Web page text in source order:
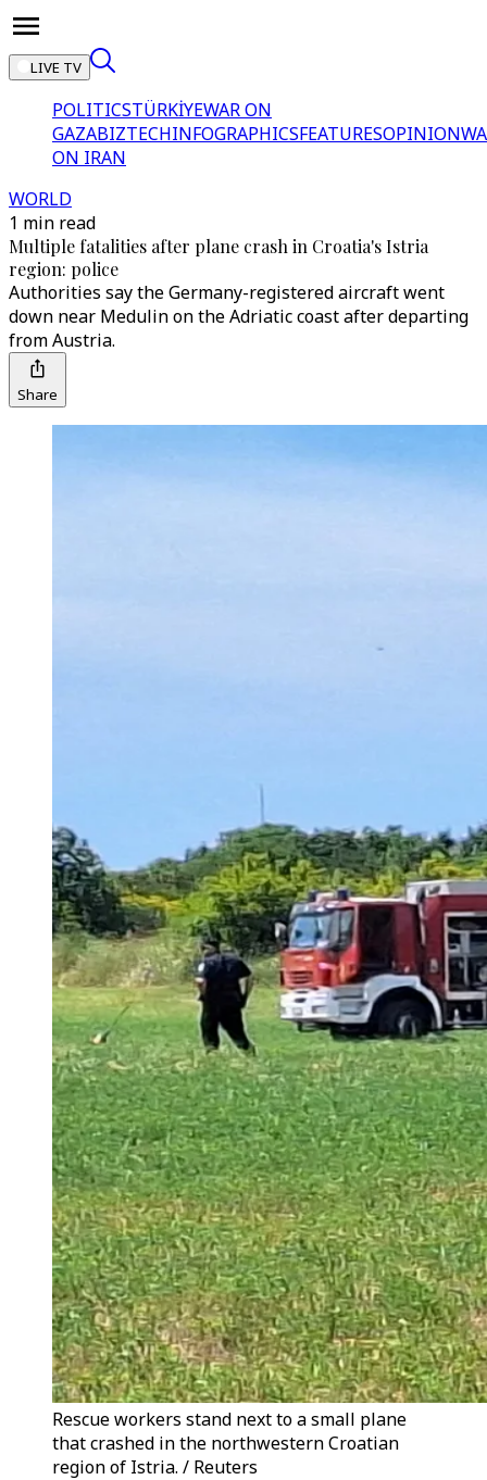
LIVE TV
POLITICSTÜRKİYEWAR ON
GAZABIZTECHINFOGRAPHICSFEATURESOPINION
ON IRAN
WORLD
1 min read
Multiple fatalities after plane crash in Croatia's Istria
region: police
Authorities say the Germany-registered aircraft went
down near Medulin on the Adriatic coast after departing
from Austria.
Share
Rescue workers stand next to a small plane
that crashed in the northwestern Croatian
region of Istria. / Reuters